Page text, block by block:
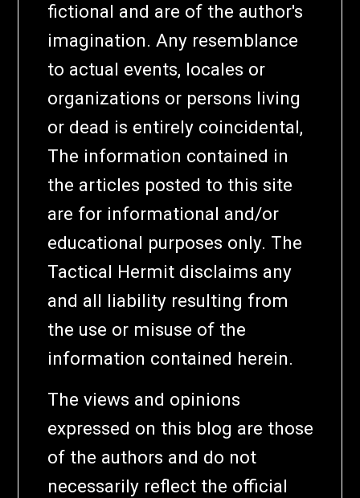
fictional and are of the author's
imagination. Any resemblance
to actual events, locales or
organizations or persons living
or dead is entirely coincidental,
The information contained in
the articles posted to this site
are for informational and/or
educational purposes only. The
Tactical Hermit disclaims any
and all liability resulting from
the use or misuse of the
information contained herein.
The views and opinions
expressed on this blog are those
of the authors and do not
necessarily reflect the official